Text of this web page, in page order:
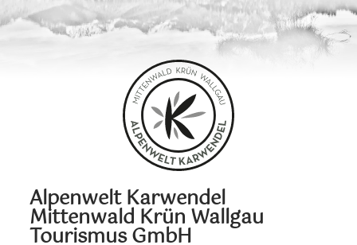
Alpenwelt Karwendel
Mittenwald Krün Wallgau
Tourismus GmbH